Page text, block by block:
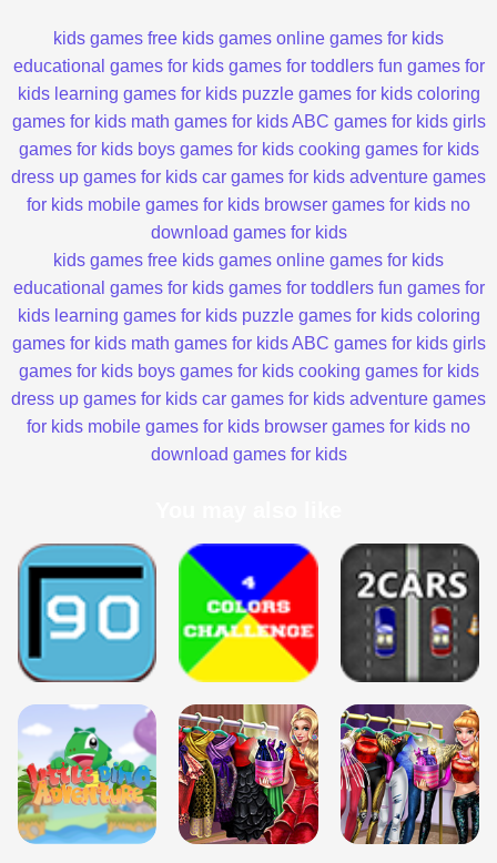
kids games free kids games online games for kids
educational games for kids games for toddlers fun games for
kids learning games for kids puzzle games for kids coloring
games for kids math games for kids ABC games for kids girls
games for kids boys games for kids cooking games for kids
dress up games for kids car games for kids adventure games
for kids mobile games for kids browser games for kids no
download games for kids
kids games free kids games online games for kids
educational games for kids games for toddlers fun games for
kids learning games for kids puzzle games for kids coloring
games for kids math games for kids ABC games for kids girls
games for kids boys games for kids cooking games for kids
dress up games for kids car games for kids adventure games
for kids mobile games for kids browser games for kids no
download games for kids